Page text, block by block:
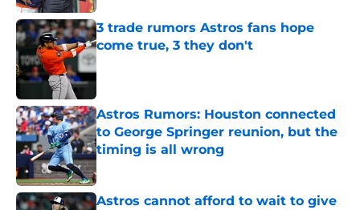
3 trade rumors Astros fans hope
come true, 3 they don't
Astros Rumors: Houston connected
to George Springer reunion, but the
timing is all wrong
Astros cannot afford to wait to give